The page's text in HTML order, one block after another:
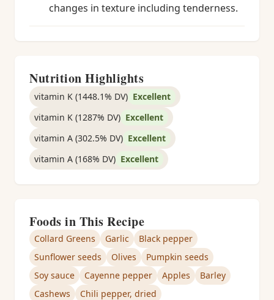
changes in texture including tenderness.
Nutrition Highlights
vitamin K (1448.1% DV) Excellent
vitamin K (1287% DV) Excellent
vitamin A (302.5% DV) Excellent
vitamin A (168% DV) Excellent
Foods in This Recipe
Collard Greens Garlic
Black pepper
Sunflower seeds
Olives
Pumpkin seeds
Soy sauce
Cayenne pepper Apples
Barley
Cashews
Chili pepper, dried